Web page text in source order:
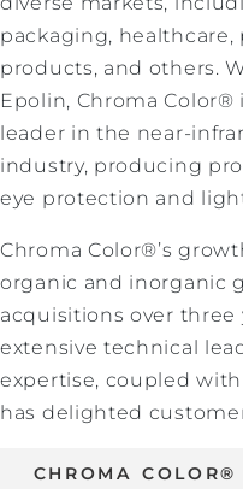
packaging,
products, and others.
Epolin, Chroma
leader in the near-
industry, producing
eye protection and
Chroma Color®’s
organic and inorganic
acquisitions over three
extensive technical
expertise, coupled
has delighted
CHROMA COLOR®